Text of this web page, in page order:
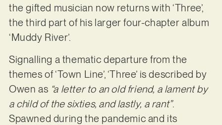
the gifted musician now returns with ‘Three’,
the third part of his larger four-chapter album
‘Muddy River’.
Signalling a thematic departure from the
themes of ‘Town Line’, ‘Three’ is described by
Owen as “a letter to an old friend, a lament by
a child of the sixties, and lastly, a rant”.
Spawned during the pandemic and its